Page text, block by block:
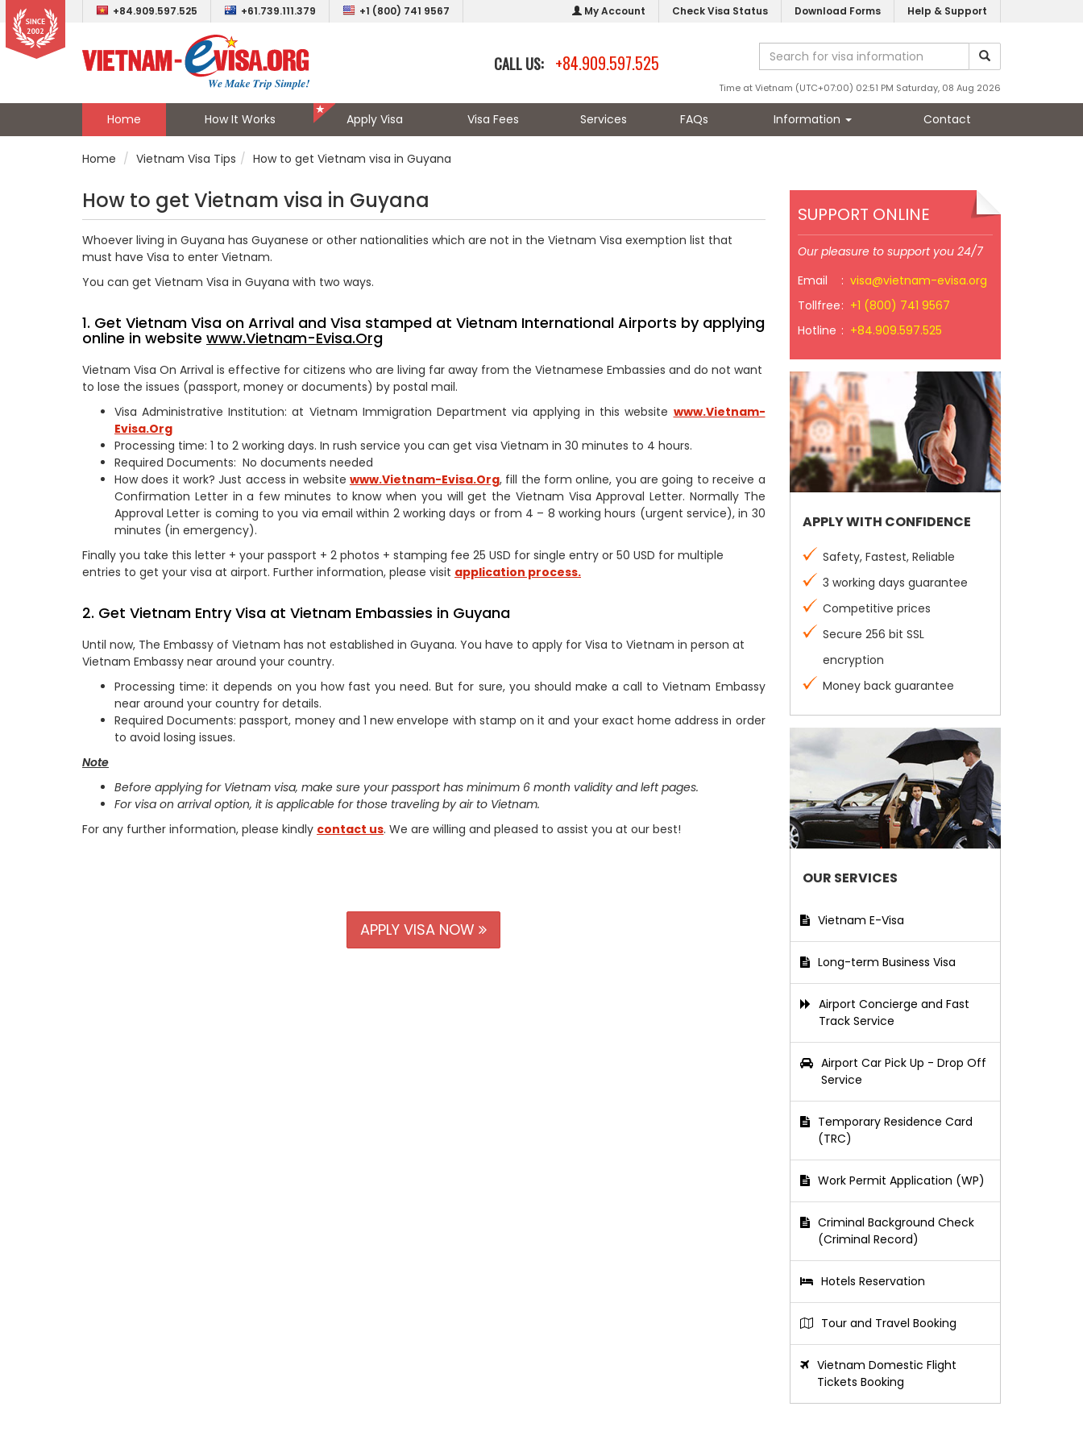
+84.909.597.525 +61.739.111.379 +1 (800) 741 9567 My Account Check Visa Status Download Forms Help & Support
CALL US: +84.909.597.525
Time at Vietnam (UTC+07:00) 02:51 PM Saturday, 08 Aug 2026
Home How It Works Apply Visa Visa Fees Services FAQs Information Contact
Home Vietnam Visa Tips How to get Vietnam visa in Guyana
How to get Vietnam visa in Guyana
Whoever living in Guyana has Guyanese or other nationalities which are not in the Vietnam Visa exemption list that
must have Visa to enter Vietnam.
You can get Vietnam Visa in Guyana with two ways.
1. Get Vietnam Visa on Arrival and Visa stamped at Vietnam International Airports by applying
online in website www.Vietnam-Evisa.Org
Vietnam Visa On Arrival is effective for citizens who are living far away from the Vietnamese Embassies and do not want
to lose the issues (passport, money or documents) by postal mail.
Visa Administrative Institution: at Vietnam Immigration Department via applying in this website www.Vietnam-
Evisa.Org
Processing time: 1 to 2 working days. In rush service you can get visa Vietnam in 30 minutes to 4 hours.
Required Documents: No documents needed
How does it work? Just access in website www.Vietnam-Evisa.Org, fill the form online, you are going to receive a
Confirmation Letter in a few minutes to know when you will get the Vietnam Visa Approval Letter. Normally The
Approval Letter is coming to you via email within 2 working days or from 4 – 8 working hours (urgent service), in 30
minutes (in emergency).
Finally you take this letter + your passport + 2 photos + stamping fee 25 USD for single entry or 50 USD for multiple
entries to get your visa at airport. Further information, please visit application process.
2. Get Vietnam Entry Visa at Vietnam Embassies in Guyana
Until now, The Embassy of Vietnam has not established in Guyana. You have to apply for Visa to Vietnam in person at
Vietnam Embassy near around your country.
Processing time: it depends on you how fast you need. But for sure, you should make a call to Vietnam Embassy
near around your country for details.
Required Documents: passport, money and 1 new envelope with stamp on it and your exact home address in order
to avoid losing issues.
Note
Before applying for Vietnam visa, make sure your passport has minimum 6 month validity and left pages.
For visa on arrival option, it is applicable for those traveling by air to Vietnam.
For any further information, please kindly contact us. We are willing and pleased to assist you at our best!
APPLY VISA NOW
SUPPORT ONLINE
Our pleasure to support you 24/7
Email
: visa@vietnam-evisa.org
Tollfree: +1 (800) 741 9567
Hotline : +84.909.597.525
APPLY WITH CONFIDENCE
Safety, Fastest, Reliable
3 working days guarantee
Competitive prices
Secure 256 bit SSL
encryption
Money back guarantee
OUR SERVICES
Vietnam E-Visa
Long-term Business Visa
Airport Concierge and Fast
Track Service
Airport Car Pick Up - Drop Off
Service
Temporary Residence Card
(TRC)
Work Permit Application (WP)
Criminal Background Check
(Criminal Record)
Hotels Reservation
Tour and Travel Booking
Vietnam Domestic Flight
Tickets Booking